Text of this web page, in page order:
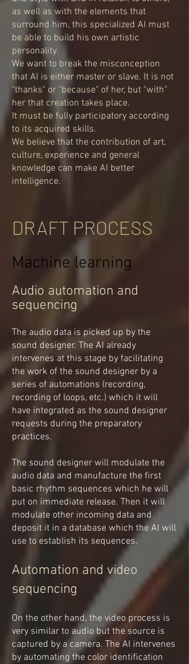
as well as with the elements that
surround him, this specialized AI must
be able to build his own artistic
personality.
We want to break the misconception
that AI is either master or slave. It is not
"thanks" or "because" of her, but "with"
her that creation takes place.
It must be fully participatory according
to its acquired skills.
We believe that the contribution of art,
culture, experience and general
knowledge can make AI better
intelligence.
DRAFT PROCESS
Machine learning
Audio automation and
sequencing
The audio data is picked up by the
sound designer. The AI already
intervenes at this stage by facilitating
the work of the sound designer by a
series of automations (recording,
recording of loops, etc.) which it will
have integrated as the sound designer
requests during the preparatory
practices.
The sound designer will modulate the
audio data and manufacture the first
basic rhythm sequences which he will
put on immediate release. Then it will
modulate other incoming data and
deposit it in a database which the AI will
use to establish its sequences.
Automation and video
sequencing
On the other hand, the video process is
very similar to audio but the source is
captured by a camera. The AI intervenes
by automating the color identification